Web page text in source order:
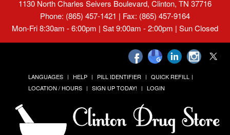
1130 North Charles Seivers Boulevard, Clinton, TN 37716
Phone: (865) 457-1421 | Fax: (865) 457-9164
Mon-Fri 8:30am - 6:00pm | Sat 9:00am - 2:00pm | Sun Closed
LANGUAGES HELP PILL IDENTIFIER
QUICK REFILL
LOCATION / HOURS
SIGN UP TODAY! LOGIN